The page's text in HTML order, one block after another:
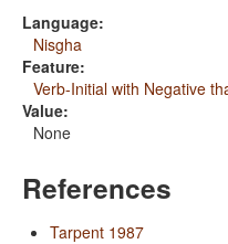
Language:
Nisgha
Feature:
Verb-Initial with Negative
Value:
None
References
Tarpent 1987